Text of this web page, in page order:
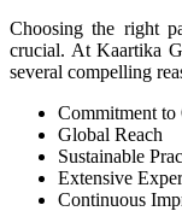
Choosing the right
crucial. At Kaartika
several compelling
Commitment to
Global Reach
Sustainable
Extensive
Continuous